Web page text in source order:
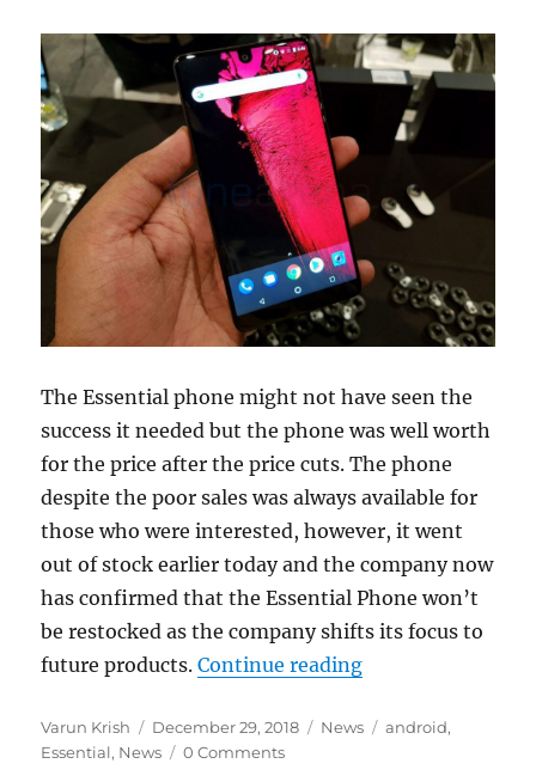
The Essential phone might not have seen the
success it needed but the phone was well worth
for the price after the price cuts. The phone
despite the poor sales was always available for
those who were interested, however, it went
out of stock earlier today and the company now
has confirmed that the Essential Phone won’t
be restocked as the company shifts its focus to
future products.Continue reading“Essential
Author
Varun Krish
Posted
on
December 29, 2018 Categories
News Tags
android,
Essential, News 0 Comments